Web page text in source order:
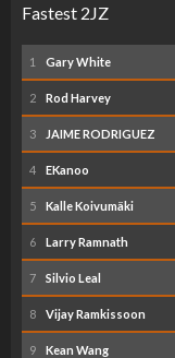
Fastest 2JZ
1 Gary White
2 Rod Harvey
3 JAIME RODRIGUEZ
4 EKanoo
5 Kalle Koivumäki
6 Larry Ramnath
7 Silvio Leal
8 Vijay Ramkissoon
9 Kean Wang